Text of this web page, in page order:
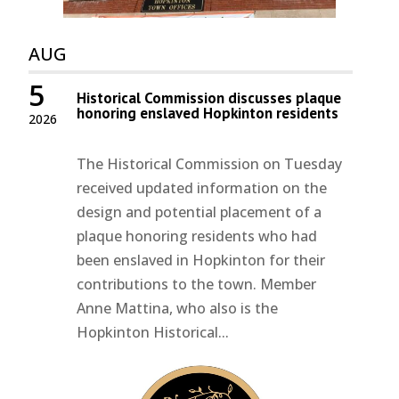
AUG
2026
5 Historical Commission discusses plaque
honoring enslaved Hopkinton residents
The Historical Commission on Tuesday
received updated information on the
design and potential placement of a
plaque honoring residents who had
been enslaved in Hopkinton for their
contributions to the town. Member
Anne Mattina, who also is the
Hopkinton Historical...